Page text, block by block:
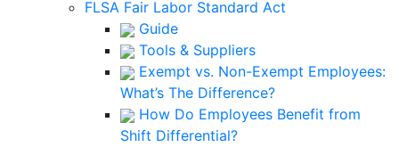
FLSA Fair Labor Standard Act
Guide
Tools & Suppliers
Exempt vs. Non-Exempt Employees:
What’s The Difference?
How Do Employees Benefit from
Shift Differential?